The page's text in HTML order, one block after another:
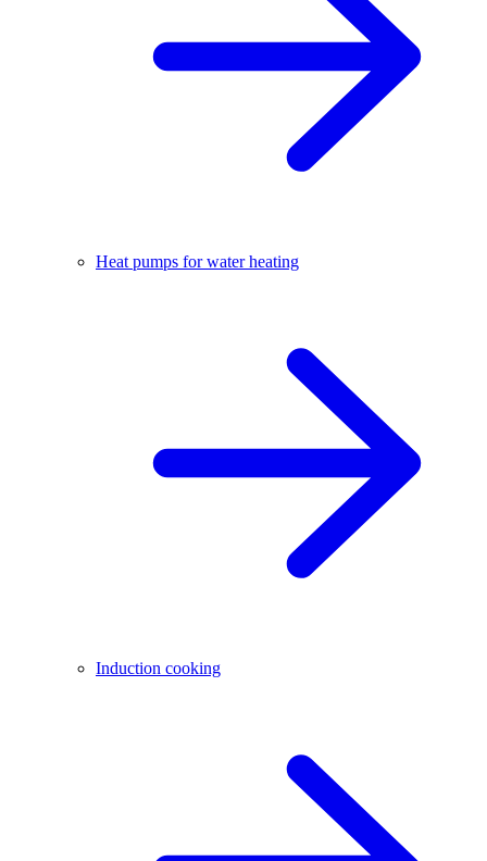
Heat pumps for water heating
Induction cooking